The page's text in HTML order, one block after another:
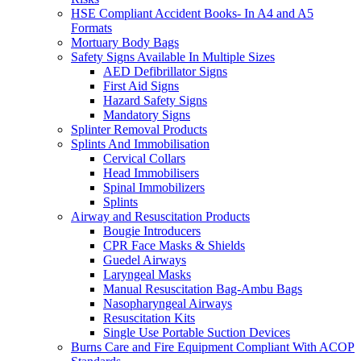
HSE Compliant Accident Books- In A4 and A5
Formats
Mortuary Body Bags
Safety Signs Available In Multiple Sizes
AED Defibrillator Signs
First Aid Signs
Hazard Safety Signs
Mandatory Signs
Splinter Removal Products
Splints And Immobilisation
Cervical Collars
Head Immobilisers
Spinal Immobilizers
Splints
Airway and Resuscitation Products
Bougie Introducers
CPR Face Masks & Shields
Guedel Airways
Laryngeal Masks
Manual Resuscitation Bag-Ambu Bags
Nasopharyngeal Airways
Resuscitation Kits
Single Use Portable Suction Devices
Burns Care and Fire Equipment Compliant With ACOP